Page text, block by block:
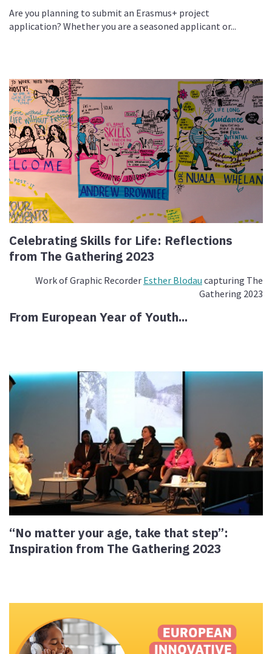
Are you planning to submit an Erasmus+ project
application? Whether you are a seasoned applicant or...
Celebrating Skills for Life: Reflections
from The Gathering 2023
Work of Graphic Recorder Esther Blodau capturing The
Gathering 2023
From European Year of Youth...
“No matter your age, take that step”:
Inspiration from The Gathering 2023